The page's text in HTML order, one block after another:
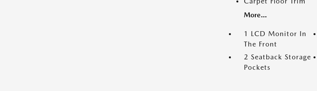
More...
1 LCD Monitor In
The Front
2 Seatback Storage
Pockets